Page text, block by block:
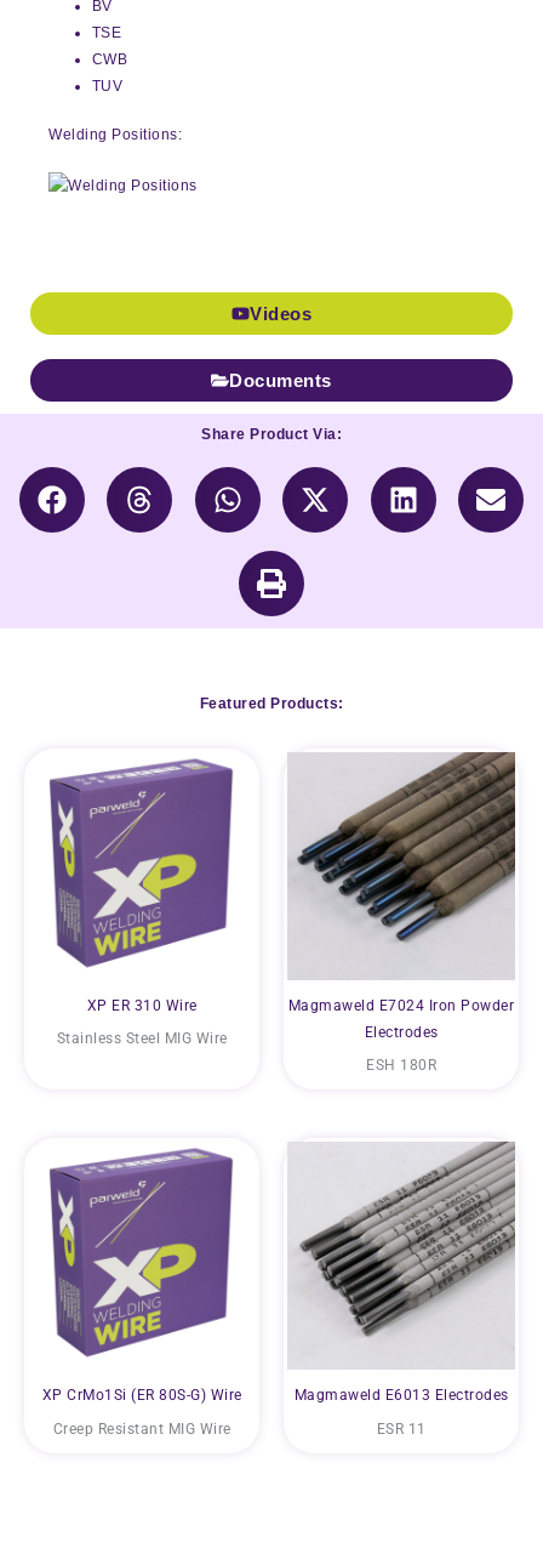
BV
TSE
CWB
TUV
Welding Positions:
Videos
Documents
Share Product Via:
Featured Products:
XP ER 310 Wire
Stainless Steel MIG Wire
Magmaweld E7024 Iron Powder
Electrodes
ESH 180R
XP CrMo1Si (ER 80S-G) Wire
Creep Resistant MIG Wire
Magmaweld E6013 Electrodes
ESR 11